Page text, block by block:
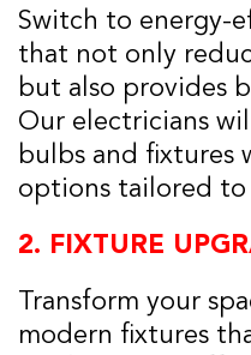
Switch to energy-
that not only
but also provides
Our electricians
bulbs and fixtures
options tailored to
2. FIXTURE
Transform your
modern fixtures